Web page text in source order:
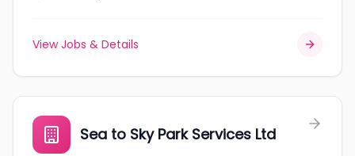
View Jobs & Details
Sea to Sky Park Services Ltd